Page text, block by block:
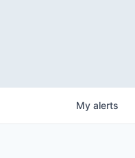
My alerts